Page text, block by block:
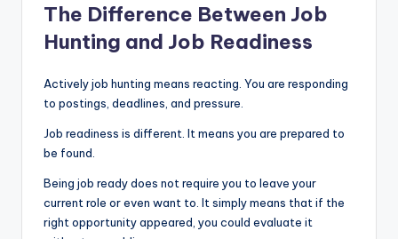
The Difference Between Job
Hunting and Job Readiness
Actively job hunting means reacting. You are responding
to postings, deadlines, and pressure.
Job readiness is different. It means you are prepared to
be found.
Being job ready does not require you to leave your
current role or even want to. It simply means that if the
right opportunity appeared, you could evaluate it